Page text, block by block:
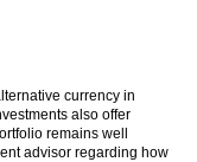
currency in
also offer
remains well
advisor regarding how